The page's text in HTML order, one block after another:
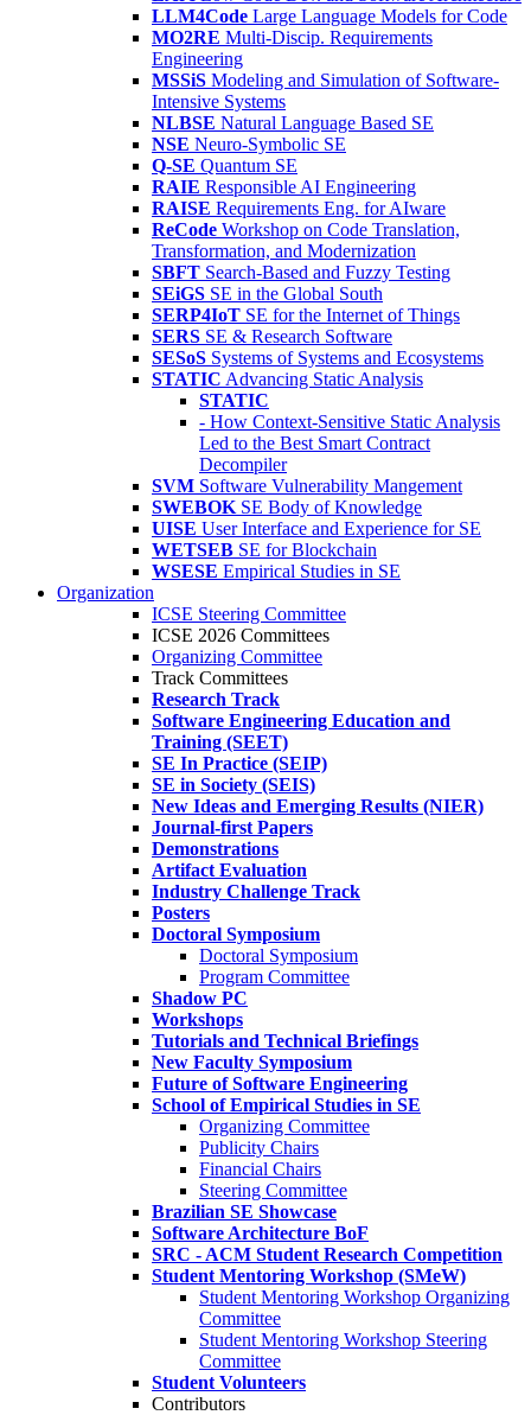
LLM4Code Large Language Models for Code
MO2RE Multi-Discip. Requirements
Engineering
MSSiS Modeling and Simulation of Software-
Intensive Systems
NLBSE Natural Language Based SE
NSE Neuro-Symbolic SE
Q-SE Quantum SE
RAIE Responsible AI Engineering
RAISE Requirements Eng. for AIware
ReCode Workshop on Code Translation,
Transformation, and Modernization
SBFT Search-Based and Fuzzy Testing
SEiGS SE in the Global South
SERP4IoT SE for the Internet of Things
SERS SE & Research Software
SESoS Systems of Systems and Ecosystems
STATIC Advancing Static Analysis
STATIC
- How Context-Sensitive Static Analysis
Led to the Best Smart Contract
Decompiler
SVM Software Vulnerability Mangement
SWEBOK SE Body of Knowledge
UISE User Interface and Experience for SE
WETSEB SE for Blockchain
WSESE Empirical Studies in SE
Organization
ICSE Steering Committee
ICSE 2026 Committees
Organizing Committee
Track Committees
Research Track
Software Engineering Education and
Training (SEET)
SE In Practice (SEIP)
SE in Society (SEIS)
New Ideas and Emerging Results (NIER)
Journal-first Papers
Demonstrations
Artifact Evaluation
Industry Challenge Track
Posters
Doctoral Symposium
Doctoral Symposium
Program Committee
Shadow PC
Workshops
Tutorials and Technical Briefings
New Faculty Symposium
Future of Software Engineering
School of Empirical Studies in SE
Organizing Committee
Publicity Chairs
Financial Chairs
Steering Committee
Brazilian SE Showcase
Software Architecture BoF
SRC - ACM Student Research Competition
Student Mentoring Workshop (SMeW)
Student Mentoring Workshop Organizing
Committee
Student Mentoring Workshop Steering
Committee
Student Volunteers
Contributors